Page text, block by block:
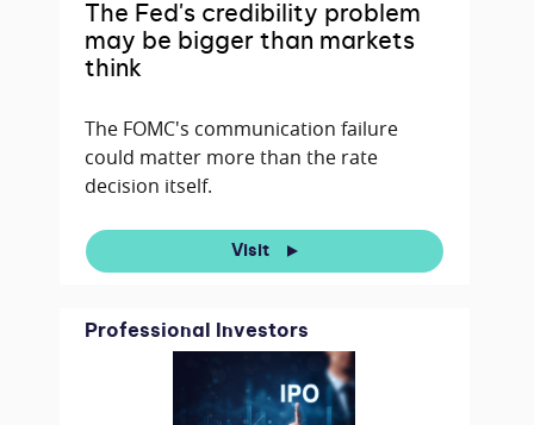
The Fed's credibility problem
may be bigger than markets
think
The FOMC's communication failure
could matter more than the rate
decision itself.
Visit
Professional Investors